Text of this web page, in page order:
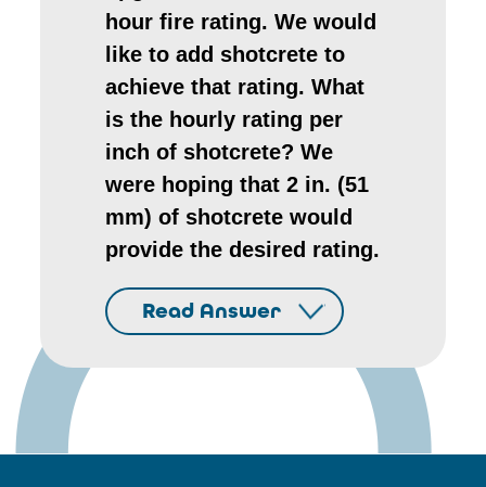
hour fire rating. We would
like to add shotcrete to
achieve that rating. What
is the hourly rating per
inch of shotcrete? We
were hoping that 2 in. (51
mm) of shotcrete would
provide the desired rating.
Read Answer